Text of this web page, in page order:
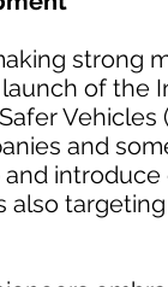
strong
of the
and
also